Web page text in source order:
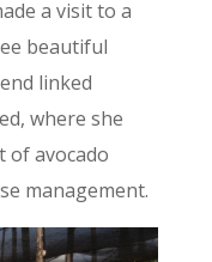
a visit to a
beautiful
linked
where she
of avocado
management.